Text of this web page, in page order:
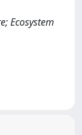
Ecosystem